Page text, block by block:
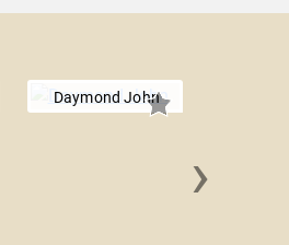
Daymond John
›